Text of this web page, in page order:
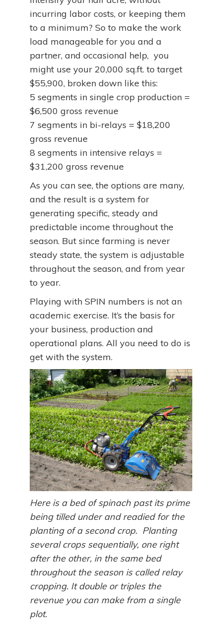
incurring labor costs, or keeping them
to a minimum? So to make the work
load manageable for you and a
partner, and occasional help, you
might use your 20,000 sq.ft. to target
$55,900, broken down like this:
5 segments in single crop production =
$6,500 gross revenue
7 segments in bi-relays = $18,200
gross revenue
8 segments in intensive relays =
$31,200 gross revenue
As you can see, the options are many,
and the result is a system for
generating specific, steady and
predictable income throughout the
season. But since farming is never
steady state, the system is adjustable
throughout the season, and from year
to year.
Playing with SPIN numbers is not an
academic exercise. It’s the basis for
your business, production and
operational plans. All you need to do is
get with the system.
Here is a bed of spinach past its prime
being tilled under and readied for the
planting of a second crop. Planting
several crops sequentially, one right
after the other, in the same bed
throughout the season is called relay
cropping. It double or triples the
revenue you can make from a single
plot.